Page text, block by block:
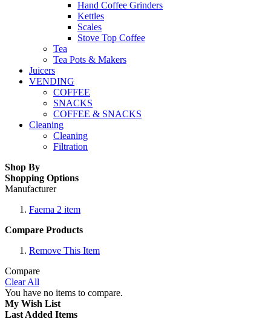
Hand Coffee Grinders
Kettles
Scales
Stove Top Coffee
Tea
Tea Pots & Makers
Juicers
VENDING
COFFEE
SNACKS
COFFEE & SNACKS
Cleaning
Cleaning
Filtration
Shop By
Shopping Options
Manufacturer
Faema 2 item
Compare Products
Remove This Item
Compare
Clear All
You have no items to compare.
My Wish List
Last Added Items